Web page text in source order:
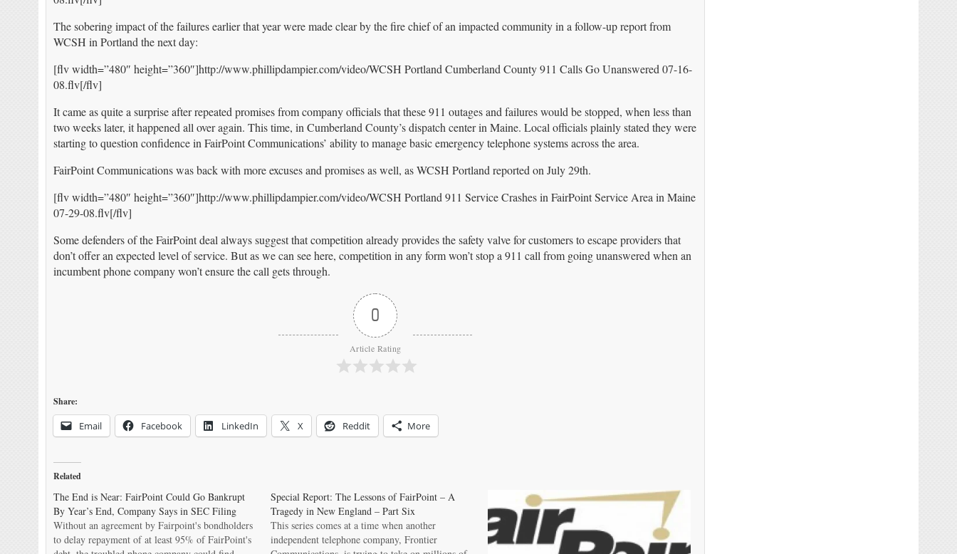
The sobering impact of the failures earlier that year were made clear by the fire chief of an impacted community in a follow-up report from
WCSH in Portland the next day:
[flv width=”480″ height=”360″]http://www.phillipdampier.com/video/WCSH Portland Cumberland County 911 Calls Go Unanswered 07-16-
08.flv[/flv]
It came as quite a surprise after repeated promises from company officials that these 911 outages and failures would be stopped, when less than
two weeks later, it happened all over again. This time, in Cumberland County’s dispatch center in Maine. Local officials plainly stated they were
starting to question confidence in FairPoint Communications’ ability to manage basic emergency telephone systems across the area.
FairPoint Communications was back with more excuses and promises as well, as WCSH Portland reported on July 29th.
[flv width=”480″ height=”360″]http://www.phillipdampier.com/video/WCSH Portland 911 Service Crashes in FairPoint Service Area in Maine
07-29-08.flv[/flv]
Some defenders of the FairPoint deal always suggest that competition already provides the safety valve for customers to escape providers that
don’t offer an expected level of service. But as we can see here, competition in any form won’t stop a 911 call from going unanswered when an
incumbent phone company won’t ensure the call gets through.
0
Article Rating
Share:
Email Facebook LinkedIn X Reddit More
Related
The End is Near: FairPoint Could Go Bankrupt
By Year’s End, Company Says in SEC Filing
Without an agreement by Fairpoint's bondholders
to delay repayment of at least 95% of FairPoint's
Special Report: The Lessons of FairPoint – A
Tragedy in New England – Part Six
This series comes at a time when another
independent telephone company, Frontier